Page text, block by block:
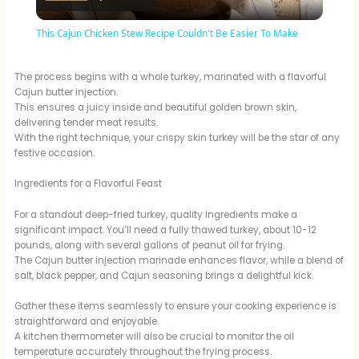
l
y
d
e
o
This Cajun Chicken Stew Recipe Couldn't Be Easier To Make
The process begins with a whole turkey, marinated with a flavorful
Cajun butter injection.
This ensures a juicy inside and beautiful golden brown skin,
delivering tender meat results.
With the right technique, your crispy skin turkey will be the star of any
festive occasion.
Ingredients for a Flavorful Feast
For a standout deep-fried turkey, quality ingredients make a
significant impact. You’ll need a fully thawed turkey, about 10-12
pounds, along with several gallons of peanut oil for frying.
The Cajun butter injection marinade enhances flavor, while a blend of
salt, black pepper, and Cajun seasoning brings a delightful kick.
Gather these items seamlessly to ensure your cooking experience is
straightforward and enjoyable.
A kitchen thermometer will also be crucial to monitor the oil
temperature accurately throughout the frying process.